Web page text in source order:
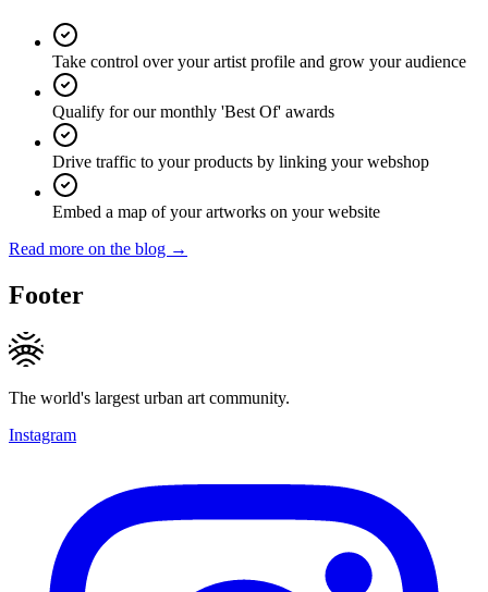
Take control over your artist profile and grow your audience
Qualify for our monthly 'Best Of' awards
Drive traffic to your products by linking your webshop
Embed a map of your artworks on your website
Read more on the blog →
Footer
The world's largest urban art community.
Instagram